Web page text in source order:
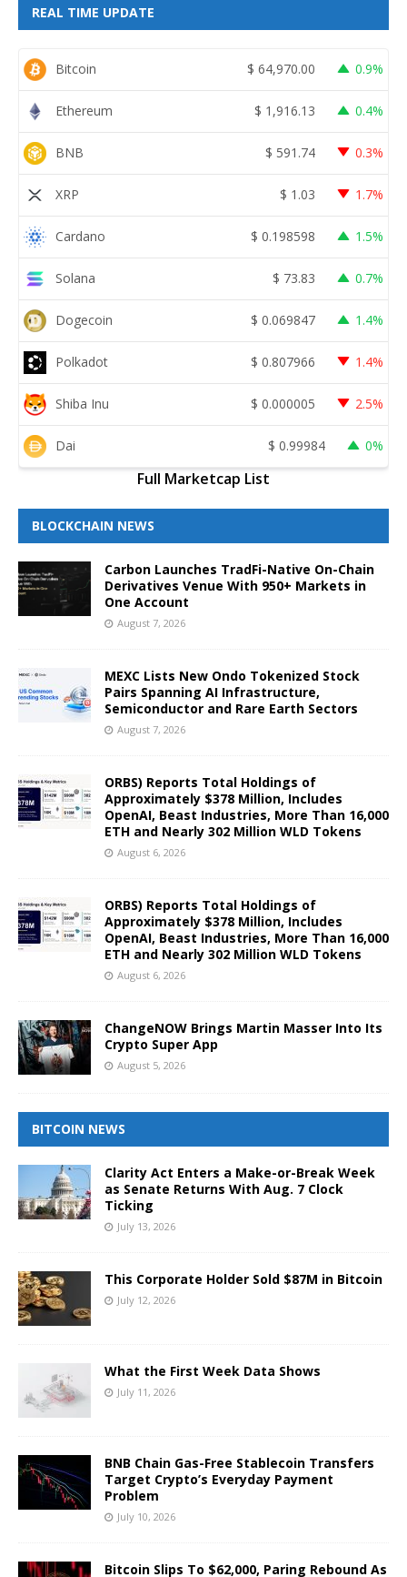
REAL TIME UPDATE
Bitcoin $ 64,970.00 0.9%
Ethereum $ 1,916.13 0.4%
BNB $ 591.74 0.3%
XRP $ 1.03 1.7%
Cardano $ 0.198598 1.5%
Solana $ 73.83 0.7%
Dogecoin $ 0.069847 1.4%
Polkadot $ 0.807966 1.4%
Shiba Inu $ 0.000005 2.5%
Dai $ 0.99984 0%
Full Marketcap List
BLOCKCHAIN NEWS
Carbon Launches TradFi-Native On-Chain
Derivatives Venue With 950+ Markets in
One Account
August 7, 2026
MEXC Lists New Ondo Tokenized Stock
Pairs Spanning AI Infrastructure,
Semiconductor and Rare Earth Sectors
August 7, 2026
ORBS) Reports Total Holdings of
Approximately $378 Million, Includes
OpenAI, Beast Industries, More Than 16,000
ETH and Nearly 302 Million WLD Tokens
August 6, 2026
ORBS) Reports Total Holdings of
Approximately $378 Million, Includes
OpenAI, Beast Industries, More Than 16,000
ETH and Nearly 302 Million WLD Tokens
August 6, 2026
ChangeNOW Brings Martin Masser Into Its
Crypto Super App
August 5, 2026
BITCOIN NEWS
Clarity Act Enters a Make-or-Break Week
as Senate Returns With Aug. 7 Clock
Ticking
July 13, 2026
This Corporate Holder Sold $87M in Bitcoin
July 12, 2026
What the First Week Data Shows
July 11, 2026
BNB Chain Gas-Free Stablecoin Transfers
Target Crypto’s Everyday Payment
Problem
July 10, 2026
Bitcoin Slips To $62,000, Paring Rebound As